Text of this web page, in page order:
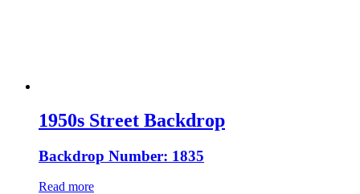
1950s Street Backdrop
Backdrop Number: 1835
Read more